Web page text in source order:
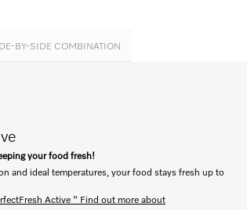
BY-SIDE COMBINATION
your food fresh!
and ideal temperatures, your food stays fresh up to
Active " Find out more about